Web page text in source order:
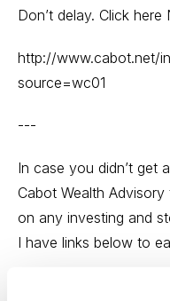
Don’t delay. Click here
http://www.cabot.net/
source=wc01
---
In case you didn’t get
Cabot Wealth
on any investing and
I have links below to
Cabot Wealth